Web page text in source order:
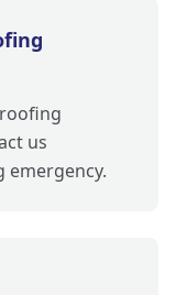
us
emergency.